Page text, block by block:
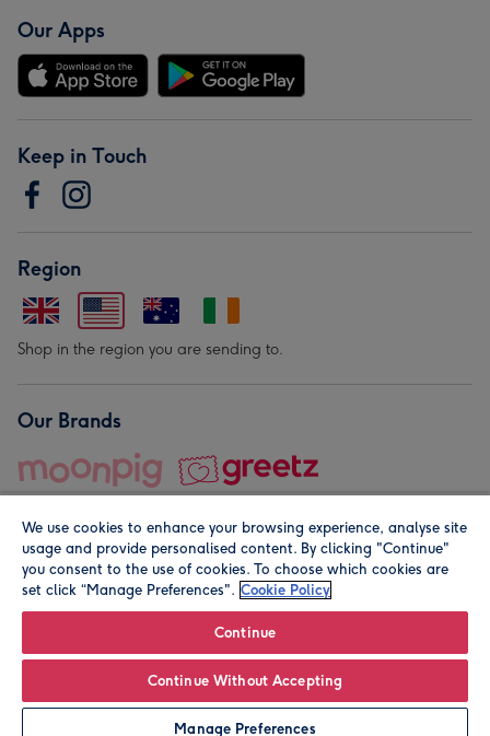
Personalise
Our Apps
Keep in Touch
Region
Shop in the region you are sending to.
Our Brands
© Moonpig.com Limited 2026. Registered company address is
We use cookies to enhance your browsing experience, analyse site
usage and provide personalised content. By clicking "Continue"
you consent to the use of cookies. To choose which cookies are
set click “Manage Preferences". Cookie Policy
Continue
Continue Without Accepting
Manage Preferences